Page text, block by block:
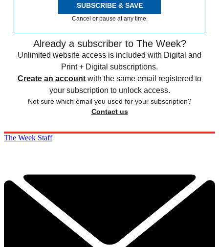
SUBSCRIBE & SAVE
Cancel or pause at any time.
Already a subscriber to The Week?
Unlimited website access is included with Digital and
Print + Digital subscriptions.
Create an account with the same email registered to
your subscription to unlock access.
Not sure which email you used for your subscription?
Contact us
The Week Staff